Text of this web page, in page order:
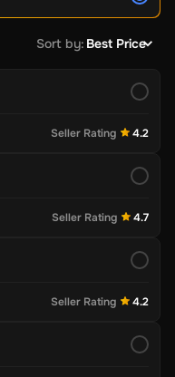
Sort by: Best Price
Seller Rating 4.2
Seller Rating 4.7
Seller Rating 4.2